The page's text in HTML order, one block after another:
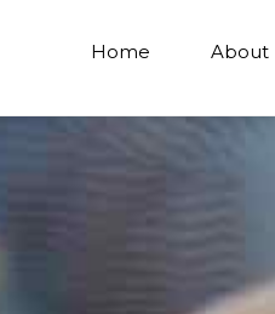
Home About